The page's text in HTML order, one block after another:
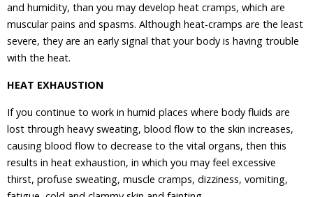
and humidity, than you may develop heat cramps, which are
muscular pains and spasms. Although heat-cramps are the least
severe, they are an early signal that your body is having trouble
with the heat.
HEAT EXHAUSTION
If you continue to work in humid places where body fluids are
lost through heavy sweating, blood flow to the skin increases,
causing blood flow to decrease to the vital organs, then this
results in heat exhaustion, in which you may feel excessive
thirst, profuse sweating, muscle cramps, dizziness, vomiting,